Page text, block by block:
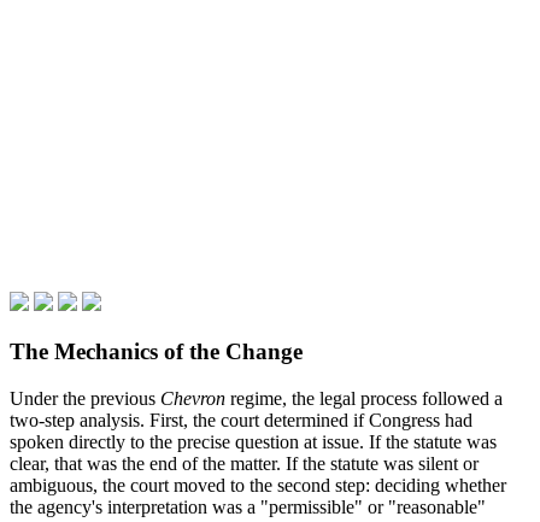
The Mechanics of the Change
Under the previous Chevron regime, the legal process followed a
two-step analysis. First, the court determined if Congress had
spoken directly to the precise question at issue. If the statute was
clear, that was the end of the matter. If the statute was silent or
ambiguous, the court moved to the second step: deciding whether
the agency's interpretation was a "permissible" or "reasonable"